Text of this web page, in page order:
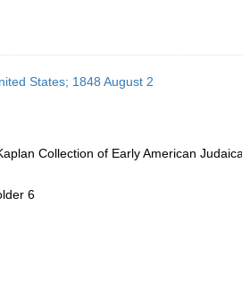
States; 1848 August 2
Collection of Early American
6